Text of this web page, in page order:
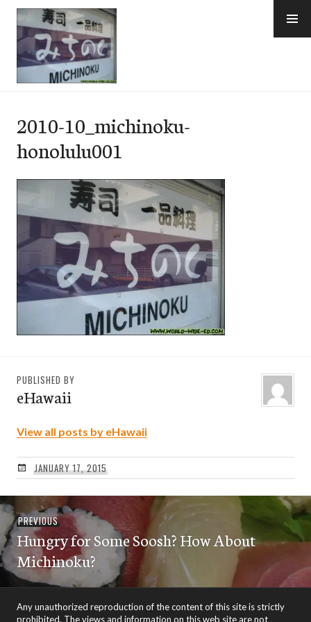
Skip
content
2010-10_michinoku-
honolulu001
PUBLISHED BY
eHawaii
View all posts by eHawaii
JANUARY 17, 2015
Post
navigation
PREVIOUSPrevious
post:
Hungry for Some Soosh? How About
Michinoku?
Any unauthorized reproduction of the content of this site is strictly
prohibited. The views and information on this web site are not